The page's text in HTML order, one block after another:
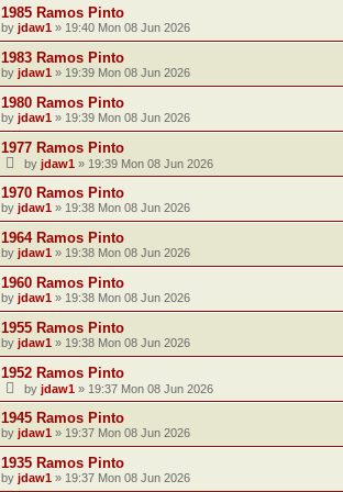
1985 Ramos Pinto
by jdaw1 » 19:40 Mon 08 Jun 2026
1983 Ramos Pinto
by jdaw1 » 19:39 Mon 08 Jun 2026
1980 Ramos Pinto
by jdaw1 » 19:39 Mon 08 Jun 2026
1977 Ramos Pinto
by jdaw1 » 19:39 Mon 08 Jun 2026
1970 Ramos Pinto
by jdaw1 » 19:38 Mon 08 Jun 2026
1964 Ramos Pinto
by jdaw1 » 19:38 Mon 08 Jun 2026
1960 Ramos Pinto
by jdaw1 » 19:38 Mon 08 Jun 2026
1955 Ramos Pinto
by jdaw1 » 19:38 Mon 08 Jun 2026
1952 Ramos Pinto
by jdaw1 » 19:37 Mon 08 Jun 2026
1945 Ramos Pinto
by jdaw1 » 19:37 Mon 08 Jun 2026
1935 Ramos Pinto
by jdaw1 » 19:37 Mon 08 Jun 2026